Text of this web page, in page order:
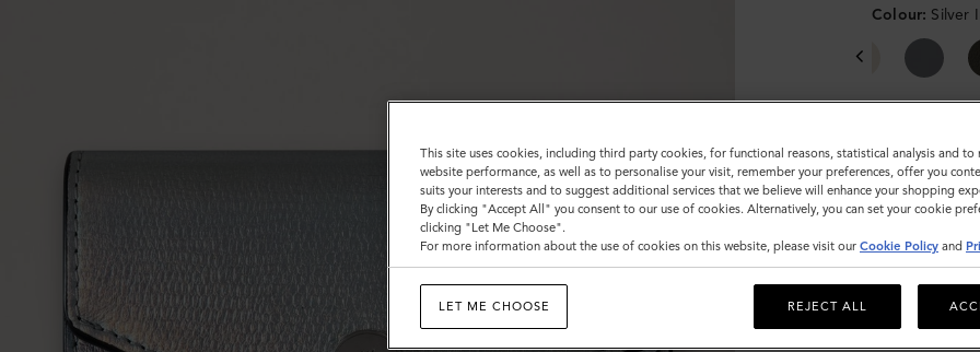
Colour: Silver
Description
Details
This site uses cookies, including third party cookies, for functional reasons, statistical analysis and to
website performance, as well as to personalise your visit, remember your preferences, offer you
suits your interests and to suggest additional services that we believe will enhance your shopping
By clicking "Accept All" you consent to our use of cookies. Alternatively, you can set your cookie
clicking "Let Me Choose".
For more information about the use of cookies on this website, please visit our Cookie Policy and
LET ME CHOOSE REJECT ALL